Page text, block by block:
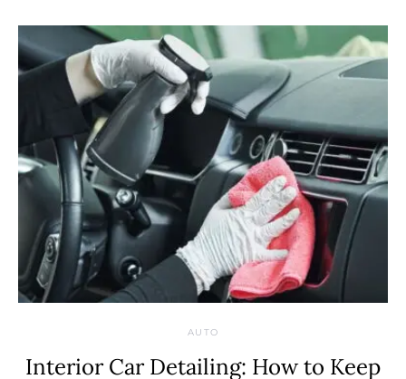
AUTO
Interior Car Detailing: How to Keep